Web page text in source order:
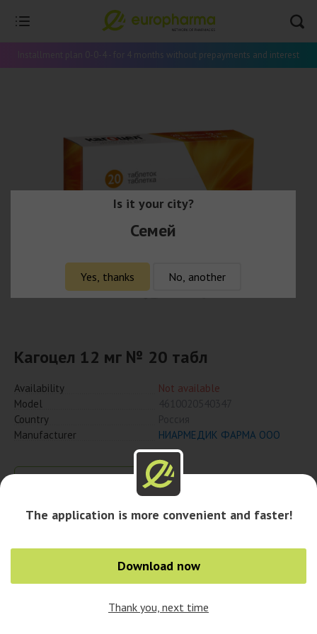
0
Installment plan 0-0-4 - for 4 months without prepayments and interest
Кагоцел 12 мг № 20 табл
Availability
Not available
Model
Country
Manufacturer
НИАРМЕДИК ФАРМА ООО
Availability in cities
The application is more convenient and faster!
Download now
Thank you, next time
Is it your city?
Семей
Yes, thanks No, another